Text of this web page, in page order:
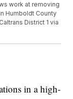
work at removing
Humboldt County
District 1 via
in a high-